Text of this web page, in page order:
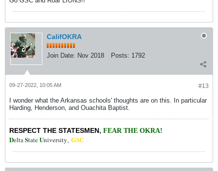
CalifOKRA
Join Date: Nov 2018 Posts: 1792
#13
09-27-2022, 10:05 AM
I wonder what the Arkansas schools' thoughts are on this. In particular
Harding, Henderson, and Ouachita Baptist.
RESPECT THE STATESMEN, FEAR THE OKRA!
DeltaStateUniversity, GSC